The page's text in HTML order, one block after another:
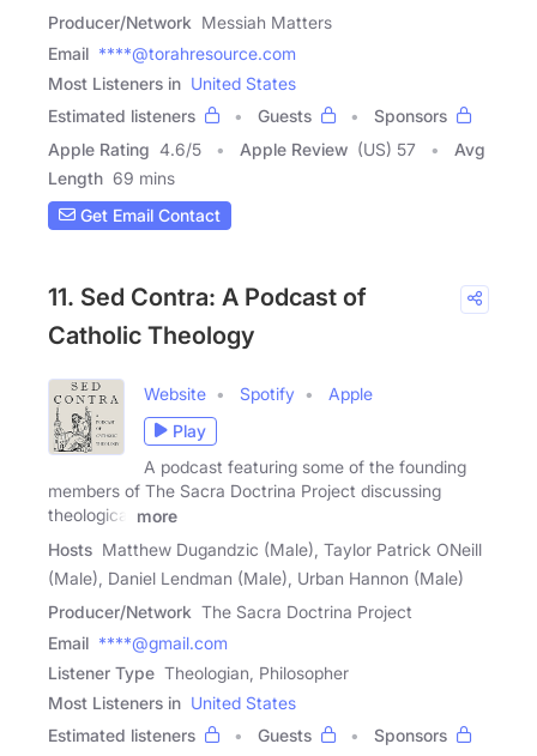
Producer/Network Messiah Matters
Email ****@torahresource.com
Most Listeners in United States
Estimated listeners
Guests
Sponsors
Apple Rating 4.6/5 Apple Review (US) 57
Avg
Length 69 mins
Get Email Contact
11. Sed Contra: A Podcast of
Catholic Theology
Website Spotify
Apple
Play
A podcast featuring some of the founding
members of The Sacra Doctrina Project discussing
theological
more
Hosts Matthew Dugandzic (Male), Taylor Patrick ONeill
(Male), Daniel Lendman (Male), Urban Hannon (Male)
Producer/Network The Sacra Doctrina Project
Email ****@gmail.com
Listener Type Theologian, Philosopher
Most Listeners in United States
Estimated listeners
Guests
Sponsors